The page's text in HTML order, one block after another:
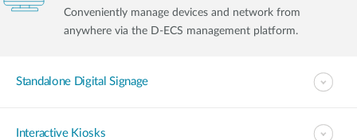
Conveniently manage devices and network from
anywhere via the D-ECS management platform.
Standalone Digital Signage​
Interactive Kiosks